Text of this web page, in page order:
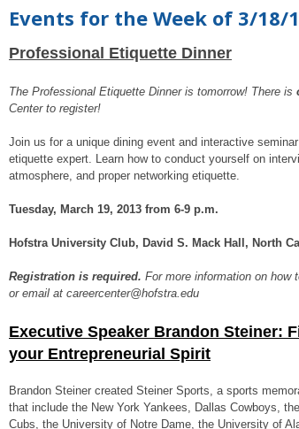
Events for the Week of 3/18/
Professional Etiquette Dinner
The Professional Etiquette Dinner is tomorrow! There is
Center to register!
Join us for a unique dining event and interactive
etiquette expert. Learn how to conduct yourself on
atmosphere, and proper networking etiquette.
Tuesday, March 19, 2013 from 6-9 p.m.
Hofstra University Club, David S. Mack Hall, North
Registration is required. For more information on how
or email at careercenter@hofstra.edu
Executive Speaker Brandon Steiner:
your Entrepreneurial Spirit
Brandon Steiner created Steiner Sports, a sports
that include the New York Yankees, Dallas Cowboys,
Cubs, the University of Notre Dame, the University of